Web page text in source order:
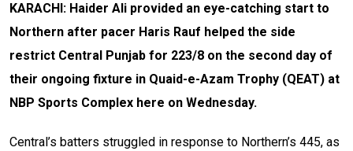
KARACHI: Haider Ali provided an eye-catching start to
Northern after pacer Haris Rauf helped the side
restrict Central Punjab for 223/8 on the second day of
their ongoing fixture in Quaid-e-Azam Trophy (QEAT) at
NBP Sports Complex here on Wednesday.
Central’s batters struggled in response to Northern’s 445, as